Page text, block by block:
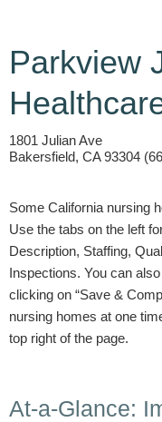
Parkview
1801 Julian Ave
Bakersfield, CA 93304
Some California nursing
Use the tabs on the left
Description, Staffing,
Inspections. You can
clicking on “Save &
nursing homes at one
top right of the page.
At-a-Glance: